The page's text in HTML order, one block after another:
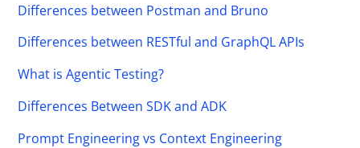
Differences between Postman and Bruno
Differences between RESTful and GraphQL APIs
What is Agentic Testing?
Differences Between SDK and ADK
Prompt Engineering vs Context Engineering